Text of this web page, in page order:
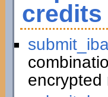
credits
encrypted